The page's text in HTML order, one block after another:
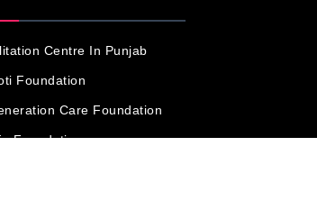
Centre In Punjab
Foundation
Care Foundation
Foundation